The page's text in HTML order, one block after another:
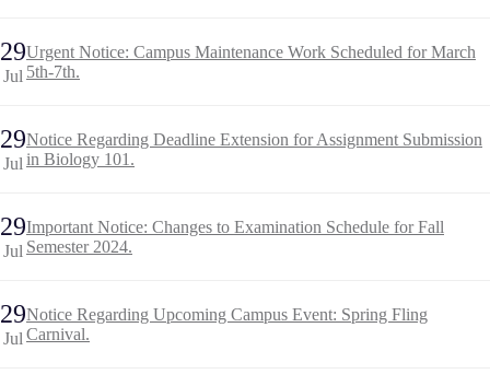
29
Jul
Urgent Notice: Campus Maintenance Work Scheduled for March
5th-7th.
29
Jul
Notice Regarding Deadline Extension for Assignment Submission
in Biology 101.
29
Jul
Important Notice: Changes to Examination Schedule for Fall
Semester 2024.
29
Jul
Notice Regarding Upcoming Campus Event: Spring Fling
Carnival.